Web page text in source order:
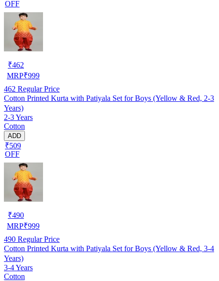
OFF
₹462
MRP₹999
462 Regular Price
Cotton Printed Kurta with Patiyala Set for Boys (Yellow & Red, 2-3
Years)
2-3 Years
Cotton
ADD
₹509
OFF
₹490
MRP₹999
490 Regular Price
Cotton Printed Kurta with Patiyala Set for Boys (Yellow & Red, 3-4
Years)
3-4 Years
Cotton